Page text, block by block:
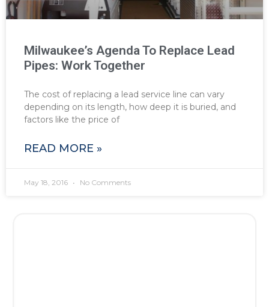
Milwaukee’s Agenda To Replace Lead
Pipes: Work Together
The cost of replacing a lead service line can vary
depending on its length, how deep it is buried, and
factors like the price of
READ MORE »
May 18, 2016 No Comments